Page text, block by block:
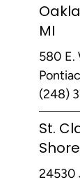
MI
580 E.
(248)
St.
24530